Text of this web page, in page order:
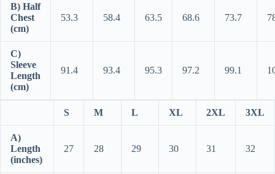
B) Half
Chest
(cm)
53.3 58.4 63.5 68.6 73.7
C)
Sleeve
Length
(cm)
91.4 93.4 95.3 97.2 99.1
S M L XL 2XL 3XL
A)
Length
(inches)
27 28 29 30 31 32